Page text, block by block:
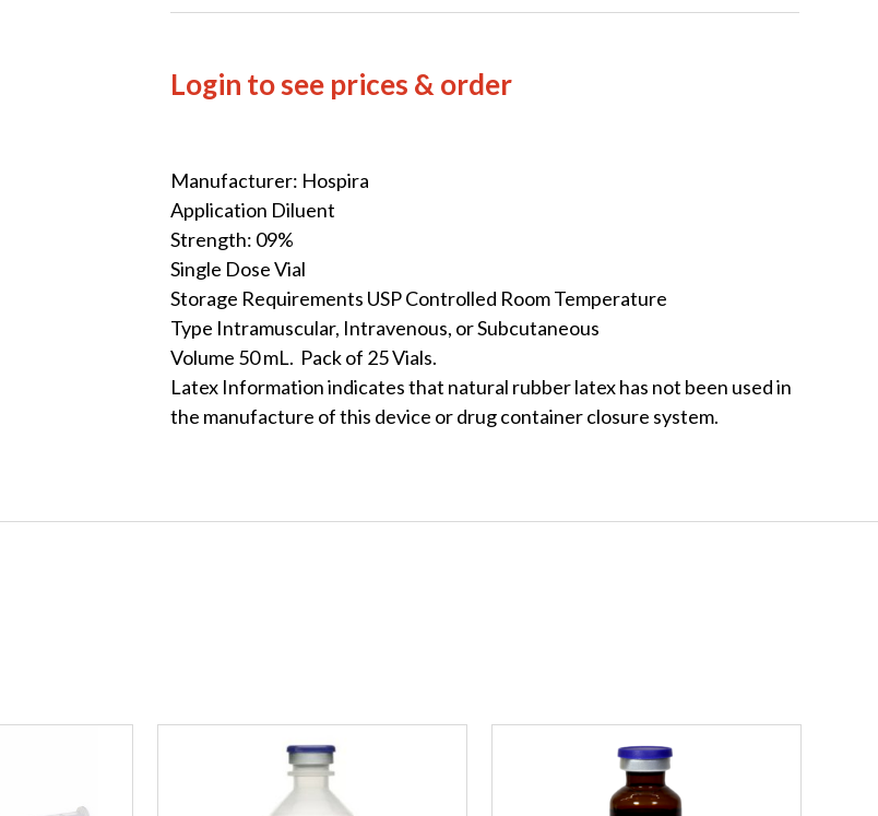
Login to see prices & order
Manufacturer: Hospira
Application Diluent
Strength: 09%
Single Dose Vial
Storage Requirements USP Controlled Room Temperature
Type Intramuscular, Intravenous, or Subcutaneous
Volume 50 mL. Pack of 25 Vials.
Latex Information indicates that natural rubber latex has not been used in
the manufacture of this device or drug container closure system.